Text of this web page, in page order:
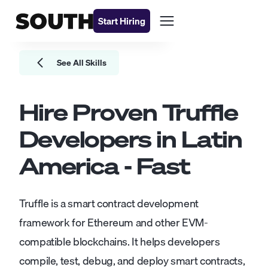
Start Hiring
See All Skills
Hire ProvenTruffle
Developersin Latin
America - Fast
Truffle is a smart contract development
framework for Ethereum and other EVM-
compatible blockchains. It helps developers
compile, test, debug, and deploy smart contracts,